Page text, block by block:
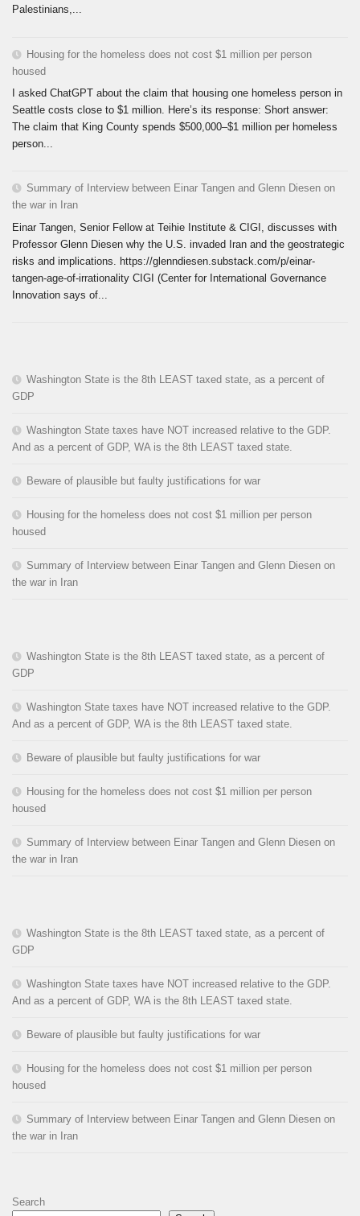
Palestinians,...
Housing for the homeless does not cost $1 million per person
housed
I asked ChatGPT about the claim that housing one homeless person in
Seattle costs close to $1 million. Here’s its response: Short answer:
The claim that King County spends $500,000–$1 million per homeless
person...
Summary of Interview between Einar Tangen and Glenn Diesen on
the war in Iran
Einar Tangen, Senior Fellow at Teihie Institute & CIGI, discusses with
Professor Glenn Diesen why the U.S. invaded Iran and the geostrategic
risks and implications. https://glenndiesen.substack.com/p/einar-
tangen-age-of-irrationality CIGI (Center for International Governance
Innovation says of...
Washington State is the 8th LEAST taxed state, as a percent of
GDP
Washington State taxes have NOT increased relative to the GDP.
And as a percent of GDP, WA is the 8th LEAST taxed state.
Beware of plausible but faulty justifications for war
Housing for the homeless does not cost $1 million per person
housed
Summary of Interview between Einar Tangen and Glenn Diesen on
the war in Iran
Washington State is the 8th LEAST taxed state, as a percent of
GDP
Washington State taxes have NOT increased relative to the GDP.
And as a percent of GDP, WA is the 8th LEAST taxed state.
Beware of plausible but faulty justifications for war
Housing for the homeless does not cost $1 million per person
housed
Summary of Interview between Einar Tangen and Glenn Diesen on
the war in Iran
Washington State is the 8th LEAST taxed state, as a percent of
GDP
Washington State taxes have NOT increased relative to the GDP.
And as a percent of GDP, WA is the 8th LEAST taxed state.
Beware of plausible but faulty justifications for war
Housing for the homeless does not cost $1 million per person
housed
Summary of Interview between Einar Tangen and Glenn Diesen on
the war in Iran
Search